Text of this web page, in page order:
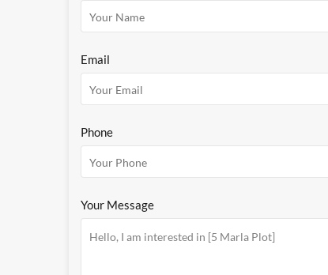
Email
Phone
Your Message